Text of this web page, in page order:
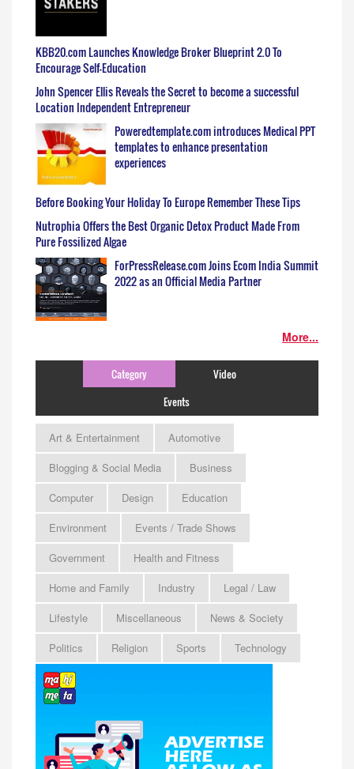
KBB20.com Launches Knowledge Broker Blueprint 2.0 To
Encourage Self-Education
John Spencer Ellis Reveals the Secret to become a successful
Location Independent Entrepreneur
Poweredtemplate.com introduces Medical PPT
templates to enhance presentation
experiences
Before Booking Your Holiday To Europe Remember These Tips
Nutrophia Offers the Best Organic Detox Product Made From
Pure Fossilized Algae
ForPressRelease.com Joins Ecom India Summit
2022 as an Official Media Partner
More...
Category
Video
Events
Art & Entertainment
Automotive
Blogging & Social Media
Business
Computer
Design
Education
Environment
Events / Trade Shows
Government
Health and Fitness
Home and Family
Industry
Legal / Law
Lifestyle
Miscellaneous
News & Society
Politics
Religion Sports Technology